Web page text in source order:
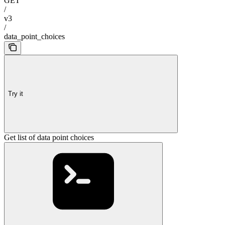
/
v3
/
data_point_choices
Try it
Get list of data point choices